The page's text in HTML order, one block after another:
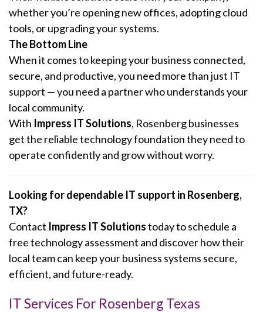
whether you’re opening new offices, adopting cloud
tools, or upgrading your systems.
The Bottom Line
When it comes to keeping your business connected,
secure, and productive, you need more than just IT
support — you need a partner who understands your
local community.
With Impress IT Solutions, Rosenberg businesses
get the reliable technology foundation they need to
operate confidently and grow without worry.
Looking for dependable IT support in Rosenberg,
TX?
Contact Impress IT Solutionstoday to schedule a
free technology assessment and discover how their
local team can keep your business systems secure,
efficient, and future-ready.
IT Services For Rosenberg Texas